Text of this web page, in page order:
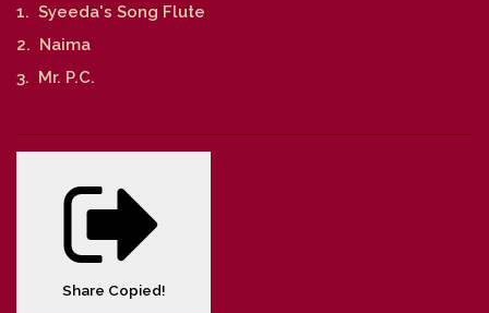
1. Syeeda's Song Flute
2. Naima
3. Mr. P.C.
Share Copied!